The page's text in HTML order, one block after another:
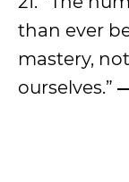
than ever
mastery,
ourselves.”